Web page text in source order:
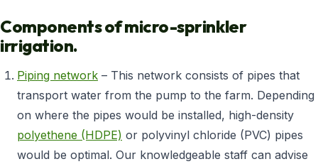
Components of micro-sprinkler
irrigation.
Piping network – This network consists of pipes that
transport water from the pump to the farm. Depending
on where the pipes would be installed, high-density
polyethene (HDPE) or polyvinyl chloride (PVC) pipes
would be optimal. Our knowledgeable staff can advise